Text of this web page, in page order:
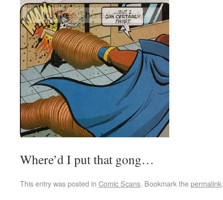
Where’d I put that gong…
This entry was posted in Comic Scans. Bookmark thepermalink.